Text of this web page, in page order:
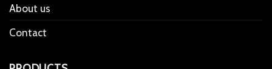
About us
Contact